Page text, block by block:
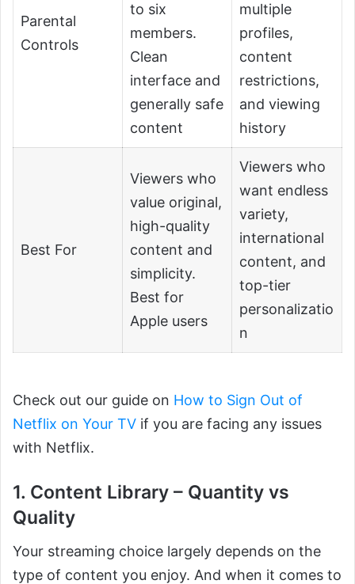
Parental
Controls
to six
members.
Clean
interface and
generally safe
content
multiple
profiles,
content
restrictions,
and viewing
history
Best For
Viewers who
value original,
high-quality
content and
simplicity.
Best for
Apple users
Viewers who
want endless
variety,
international
content, and
top-tier
personalizatio
n
Check out our guide on How to Sign Out of
Netflix on Your TV if you are facing any issues
with Netflix.
1. Content Library – Quantity vs
Quality
Your streaming choice largely depends on the
type of content you enjoy. And when it comes to